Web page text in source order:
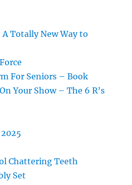
Totally New Way to
For Seniors – Book
Your Show – The 6 R’s
Chattering Teeth
Set